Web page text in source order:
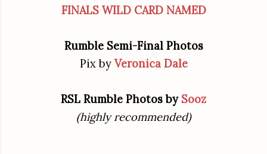
FINALS WILD CARD NAMED
Rumble Semi-Final Photos
Pix by Veronica Dale
RSL Rumble Photos by Sooz
(highly recommended)